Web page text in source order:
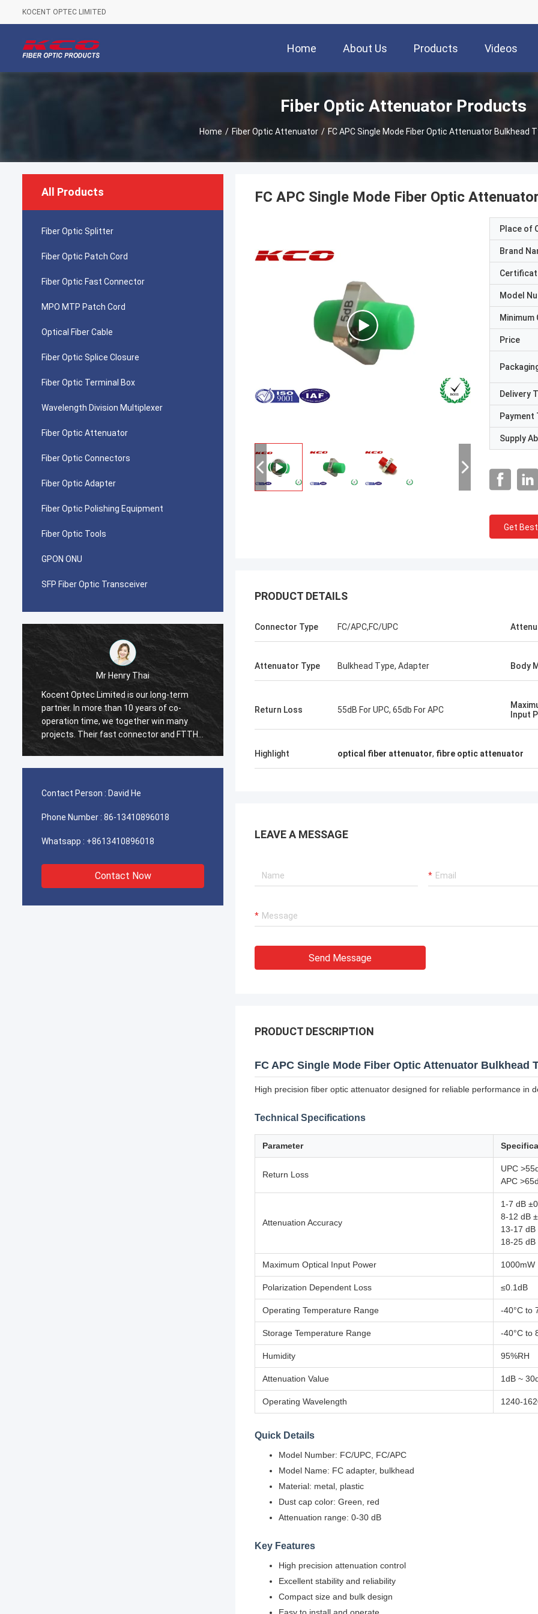
KOCENT OPTEC LIMITED
Home About Us Products Videos
Fiber Optic Attenuator Products
Home / Fiber Optic Attenuator / FC APC Single Mode Fiber Optic Attenuator Bulkhead
All Products
Fiber Optic Splitter
Fiber Optic Patch Cord
Fiber Optic Fast Connector
MPO MTP Patch Cord
Optical Fiber Cable
Fiber Optic Splice Closure
Fiber Optic Terminal Box
Wavelength Division Multiplexer
Fiber Optic Attenuator
Fiber Optic Connectors
Fiber Optic Adapter
Fiber Optic Polishing Equipment
Fiber Optic Tools
GPON ONU
SFP Fiber Optic Transceiver
Mr Henry Thai
Limited is our long-term
more than 10 years of co-
time, we together win many
fast connector and FTTH
quality are best. Their
I was surprised when i made first order
with Kocent Optec Limited in 2014. One
container 40GP of GYXTW cable and one
container 20GP for fast connector, patch
cord and adapter. They finished this order
in 2 weeks only. Now we also purchase
company longterm partner. We order 2 to
3 containers 40' from them each month. I
optic accessories quality is very nice.
Contact Person : David He
Phone Number : 86-13410896018
Whatsapp : +8613410896018
Contact Now
FC APC Single Mode Fiber Optic
Place of
Brand
Model
Price
Delivery
Payment
Supply
Get
PRODUCT DETAILS
Connector Type FC/APC,FC/UPC
Attenuator Type Bulkhead Type, Adapter Body
Return Loss 55dB For UPC, 65db For APC
Input
Highlight optical fiber attenuator, fibre optic attenuator
LEAVE A MESSAGE
Send Message
PRODUCT DESCRIPTION
FC APC Single Mode Fiber Optic Attenuator Bulkhead
High precision fiber optic attenuator designed for reliable performance in
Technical Specifications
Parameter
Return Loss
UPC
APC
Attenuation Accuracy
1-7 dB
8-12 dB
13-17 dB
18-25 dB
Maximum Optical Input Power 1000mW
Polarization Dependent Loss ≤0.1dB
Operating Temperature Range -40°C to
Storage Temperature Range -40°C to
Humidity 95%RH
Attenuation Value 1dB ~
Operating Wavelength 1240-
Quick Details
Model Number: FC/UPC, FC/APC
Model Name: FC adapter, bulkhead
Material: metal, plastic
Dust cap color: Green, red
Attenuation range: 0-30 dB
Key Features
High precision attenuation control
Excellent stability and reliability
Compact size and bulk design